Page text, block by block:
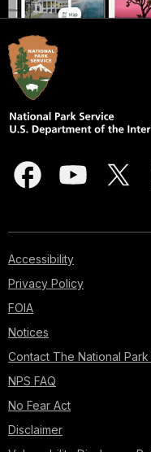
Accessibility
Privacy Policy
FOIA
Notices
Contact The National
NPS FAQ
No Fear Act
Disclaimer